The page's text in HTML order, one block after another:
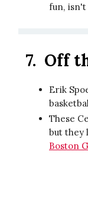
fun, isn't
7. Off
Erik
These
but they
Boston